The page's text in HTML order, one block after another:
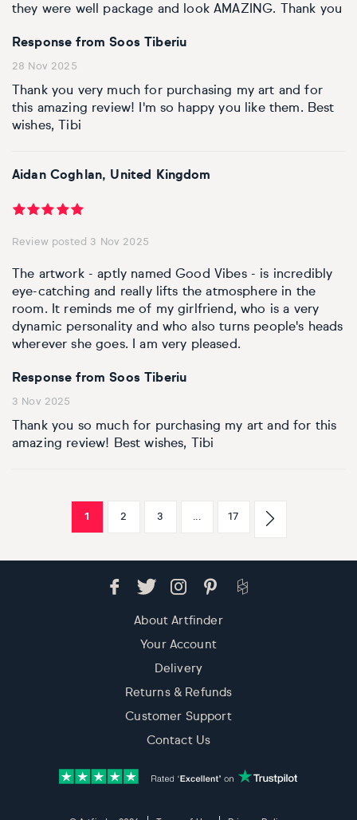
they were well package and look AMAZING. Thank you
Response from Soos Tiberiu
28 Nov 2025
Thank you very much for purchasing my art and for
this amazing review! I'm so happy you like them. Best
wishes, Tibi
Aidan Coghlan, United Kingdom
Review posted 3 Nov 2025
The artwork - aptly named Good Vibes - is incredibly
eye-catching and really lifts the atmosphere in the
room. It reminds me of my girlfriend, who is a very
dynamic personality and who also turns people's heads
wherever she goes. I am very pleased.
Response from Soos Tiberiu
3 Nov 2025
Thank you so much for purchasing my art and for this
amazing review! Best wishes, Tibi
1 2 3 ... 17
About Artfinder
Your Account
Delivery
Returns & Refunds
Customer Support
Contact Us